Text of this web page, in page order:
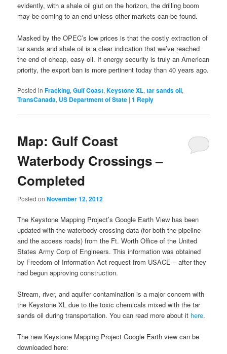
evidently, with a shale oil glut on the horizon, the drilling boom
may be coming to an end unless other markets can be found.
Masked by the OPEC’s low prices is that the costly extraction of
tar sands and shale oil is a clear indication that we’ve reached
the end of cheap, easy oil. If energy security is truly an American
priority, the export ban is more pertinent today than 40 years ago.
Posted in Fracking,Gulf Coast,Keystone XL,tar sands oil,
TransCanada, US Department of State |1 Reply
Map: Gulf Coast
Waterbody Crossings –
Completed
Posted onNovember 12, 2012
The Keystone Mapping Project’s Google Earth View has been
updated with the waterbody crossing data (for both the pipeline
and the access roads) from the Ft. Worth Office of the United
States Army Corp of Engineers. This information was obtained
by Freedom of Information Act request from USACE – after they
had begun approving construction.
Stream, river, and aquifer contamination is a major concern with
the Keystone XL due to the toxic chemicals mixed with the tar
sands oil during transportation. You can read more about it here.
The new Keystone Mapping Project Google Earth view can be
downloaded here: